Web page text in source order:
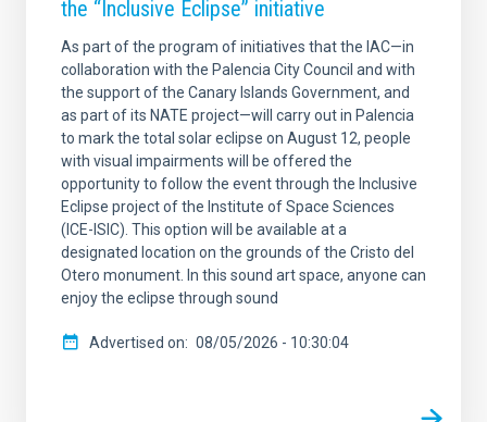
the “Inclusive Eclipse” initiative
As part of the program of initiatives that the IAC—in
collaboration with the Palencia City Council and with
the support of the Canary Islands Government, and
as part of its NATE project—will carry out in Palencia
to mark the total solar eclipse on August 12, people
with visual impairments will be offered the
opportunity to follow the event through the Inclusive
Eclipse project of the Institute of Space Sciences
(ICE-ISIC). This option will be available at a
designated location on the grounds of the Cristo del
Otero monument. In this sound art space, anyone can
enjoy the eclipse through sound
Advertised on 08/05/2026 - 10:30:04